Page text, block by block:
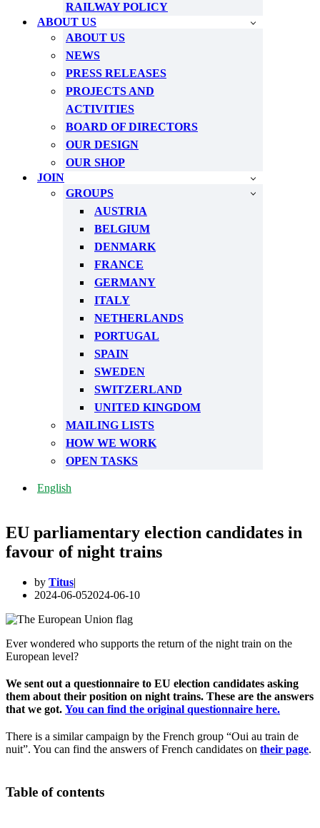
RAILWAY POLICY
ABOUT US
ABOUT US
NEWS
PRESS RELEASES
PROJECTS AND
ACTIVITIES
BOARD OF DIRECTORS
OUR DESIGN
OUR SHOP
JOIN
GROUPS
AUSTRIA
BELGIUM
DENMARK
FRANCE
GERMANY
ITALY
NETHERLANDS
PORTUGAL
SPAIN
SWEDEN
SWITZERLAND
UNITED KINGDOM
MAILING LISTS
HOW WE WORK
OPEN TASKS
English
EU parliamentary election candidates in
favour of night trains
by Titus
2024-06-052024-06-10
Ever wondered who supports the return of the night train on the
European level?
We sent out a questionnaire to EU election candidates asking
them about their position on night trains. These are the answers
that we got. You can find the original questionnaire here.
There is a similar campaign by the French group “Oui au train de
nuit”. You can find the answers of French candidates on their page.
Table of contents